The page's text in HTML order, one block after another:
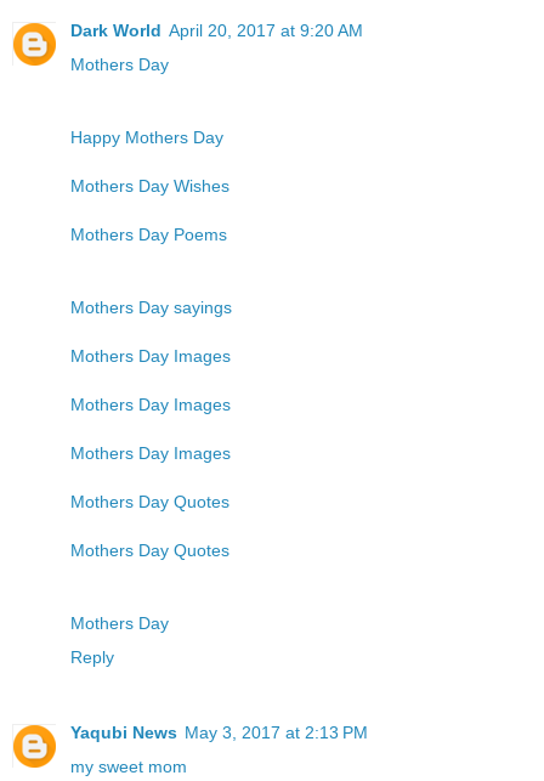
Dark World April 20, 2017 at 9:20 AM
Mothers Day
Happy Mothers Day
Mothers Day Wishes
Mothers Day Poems
Mothers Day sayings
Mothers Day Images
Mothers Day Images
Mothers Day Images
Mothers Day Quotes
Mothers Day Quotes
Mothers Day
Reply
Yaqubi News May 3, 2017 at 2:13 PM
my sweet mom